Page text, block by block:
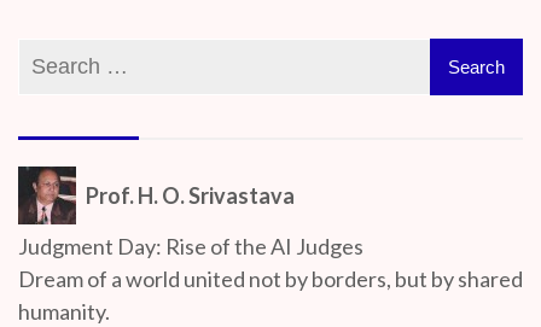
Prof. H. O. Srivastava
Judgment Day: Rise of the AI Judges
Dream of a world united not by borders, but by shared
humanity.